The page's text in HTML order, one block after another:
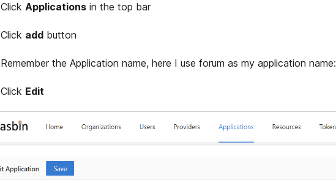
Click Applications in the top bar
Click add button
Remember the Application name, here I use forum as my application name:
Click Edit